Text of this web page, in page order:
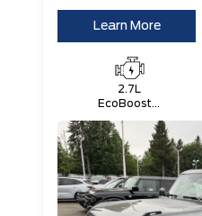
Learn More
2.7L
EcoBoost®